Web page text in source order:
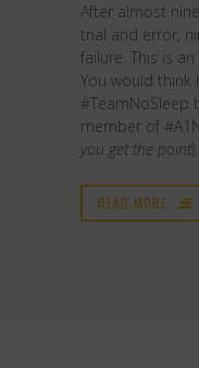
After almost
trial and error,
failure. This is
You would think
#TeamNoSleep
member of
you get the point
READ MORE